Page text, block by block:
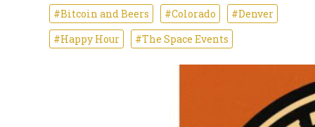
#Bitcoin and Beers #Colorado
#Denver
#Happy Hour
#The Space Events